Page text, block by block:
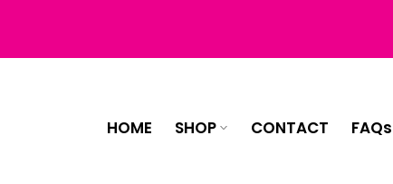
content
HOME SHOP CONTACT FAQs